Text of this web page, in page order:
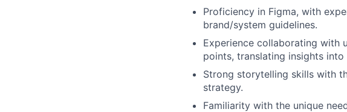
Proficiency in Figma, with
brand/system guidelines.
Experience collaborating with
points, translating insights
Strong storytelling skills with
strategy.
Familiarity with the unique